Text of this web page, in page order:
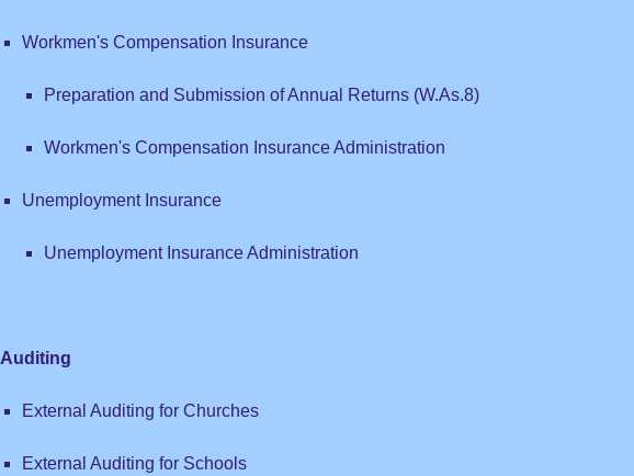
Workmen's Compensation Insurance
Preparation and Submission of Annual Returns (W.As.8)
Workmen's Compensation Insurance Administration
Unemployment Insurance
Unemployment Insurance Administration
Auditing
External Auditing for Churches
External Auditing for Schools